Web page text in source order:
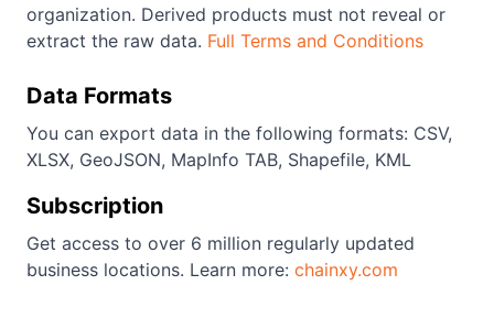
organization. Derived products must not reveal or
extract the raw data. Full Terms and Conditions
Data Formats
You can export data in the following formats: CSV,
XLSX, GeoJSON, MapInfo TAB, Shapefile, KML
Subscription
Get access to over 6 million regularly updated
business locations. Learn more: chainxy.com